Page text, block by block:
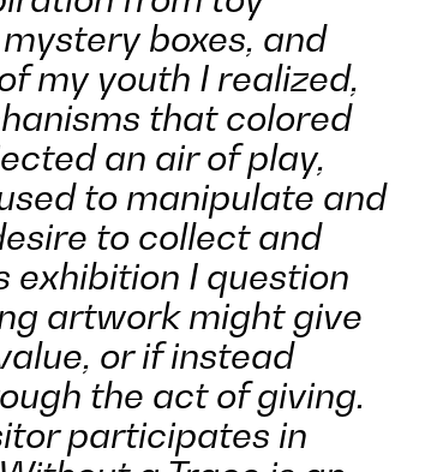
boxes, and
my youth I realized,
that colored
an air of play,
to manipulate and
to collect and
exhibition I question
artwork might give
or if instead
the act of giving.
participates in